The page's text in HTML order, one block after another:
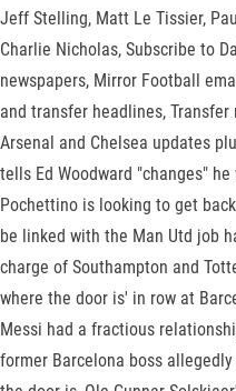
Jeff Stelling, Matt Le Tissier,
Charlie Nicholas, Subscribe to
newspapers, Mirror Football
and transfer headlines, Transfer
Arsenal and Chelsea updates
tells Ed Woodward "changes"
Pochettino is looking to get
be linked with the Man Utd job
charge of Southampton and
where the door is' in row at
Messi had a fractious
former Barcelona boss